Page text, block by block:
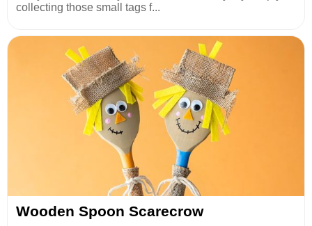
collecting those small tags f...
Wooden Spoon Scarecrow